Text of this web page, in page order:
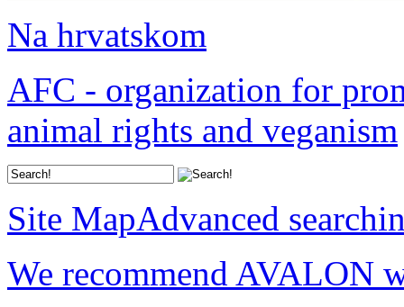
Na hrvatskom
AFC - organization for
animal rights and veganism
Site MapAdvanced
We recommend AVALON